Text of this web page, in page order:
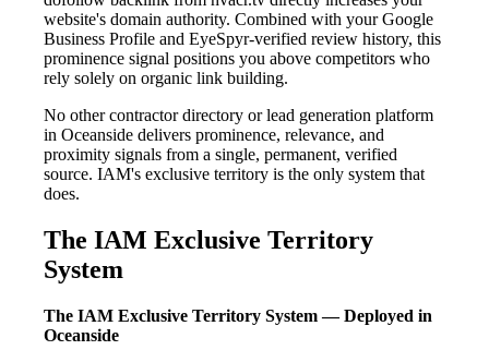
website's domain authority. Combined with your Google
Business Profile and EyeSpyr-verified review history, this
prominence signal positions you above competitors who
rely solely on organic link building.
No other contractor directory or lead generation platform
in Oceanside delivers prominence, relevance, and
proximity signals from a single, permanent, verified
source. IAM's exclusive territory is the only system that
does.
The IAM Exclusive Territory
System
The IAM Exclusive Territory System — Deployed in
Oceanside